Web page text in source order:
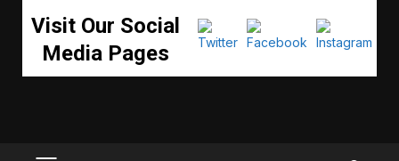
Visit Our Social
Media Pages